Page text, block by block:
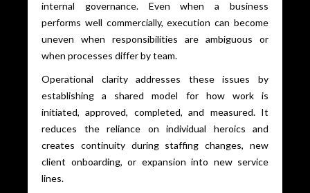
internal governance. Even when a business
performs well commercially, execution can become
uneven when responsibilities are ambiguous or
when processes differ by team.
Operational clarity addresses these issues by
establishing a shared model for how work is
initiated, approved, completed, and measured. It
reduces the reliance on individual heroics and
creates continuity during staffing changes, new
client onboarding, or expansion into new service
lines.